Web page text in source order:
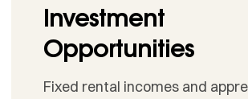
Investment
Opportunities
Fixed rental incomes and